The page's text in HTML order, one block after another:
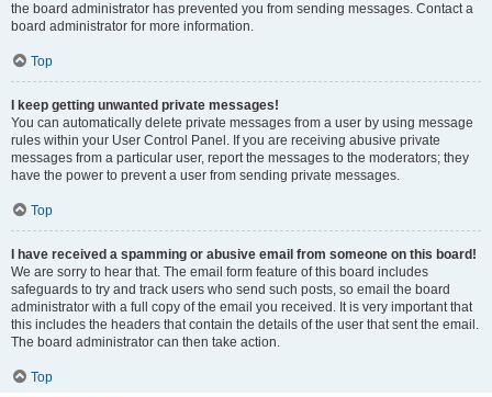
the board administrator has prevented you from sending messages. Contact a
board administrator for more information.
Top
I keep getting unwanted private messages!
You can automatically delete private messages from a user by using message
rules within your User Control Panel. If you are receiving abusive private
messages from a particular user, report the messages to the moderators; they
have the power to prevent a user from sending private messages.
Top
I have received a spamming or abusive email from someone on this board!
We are sorry to hear that. The email form feature of this board includes
safeguards to try and track users who send such posts, so email the board
administrator with a full copy of the email you received. It is very important that
this includes the headers that contain the details of the user that sent the email.
The board administrator can then take action.
Top